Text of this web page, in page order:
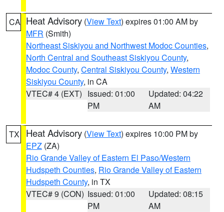
CA Heat Advisory (View Text) expires 01:00 AM by
MFR (Smith)
Northeast Siskiyou and Northwest Modoc Counties,
North Central and Southeast Siskiyou County,
Modoc County, Central Siskiyou County, Western
Siskiyou County, in CA
VTEC# 4 (EXT) Issued: 01:00
PM
Updated: 04:22
AM
TX Heat Advisory (View Text) expires 10:00 PM by
EPZ (ZA)
Rio Grande Valley of Eastern El Paso/Western
Hudspeth Counties, Rio Grande Valley of Eastern
Hudspeth County, in TX
VTEC# 9 (CON) Issued: 01:00
PM
Updated: 08:15
AM